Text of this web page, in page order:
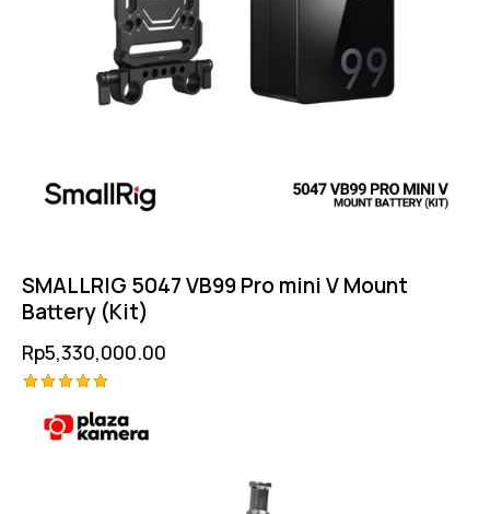
SMALLRIG 5047 VB99 Pro mini V Mount
Battery (Kit)
Rp5,330,000.00
5.00
out of 5